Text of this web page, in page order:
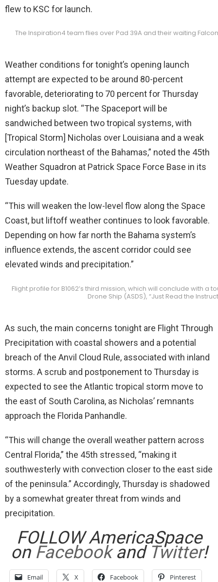
flew to KSC for launch.
The Inspiration4 team flies over Pad 39A and their waiting
Weather conditions for tonight’s opening launch
attempt are expected to be around 80-percent
favorable, deteriorating to 70 percent for Thursday
night’s backup slot. “The Spaceport will be
sandwiched between two tropical systems, with
[Tropical Storm] Nicholas over Louisiana and a weak
circulation northeast of the Bahamas,” noted the 45th
Weather Squadron at Patrick Space Force Base in its
Tuesday update.
“This will weaken the low-level flow along the Space
Coast, but liftoff weather continues to look favorable.
Depending on how far north the Bahama system’s
influence extends, the ascent corridor could see
elevated winds and precipitation.”
Flight profile for B1062’s third mission, which will conclude with
Drone Ship (ASDS), “Just Read the
As such, the main concerns tonight are Flight Through
Precipitation with coastal showers and a potential
breach of the Anvil Cloud Rule, associated with inland
storms. A scrub and postponement to Thursday is
expected to see the Atlantic tropical storm move to
the east of South Carolina, as Nicholas’ remnants
approach the Florida Panhandle.
“This will change the overall weather pattern across
Central Florida,” the 45th stressed, “making it
southwesterly with convection closer to the east side
of the peninsula.” Accordingly, Thursday is shadowed
by a somewhat greater threat from winds and
precipitation.
FOLLOW AmericaSpace
on Facebookand Twitter!
Email X Facebook Pinterest